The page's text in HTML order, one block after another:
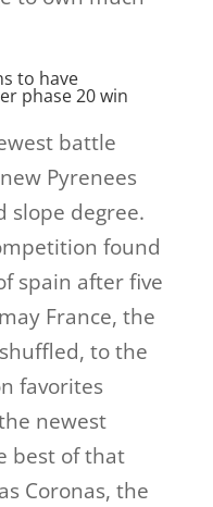
to have
phase 20 win
battle
Pyrenees
slope degree.
found
spain after five
France, the
to the
favorites
newest
best of that
Coronas, the